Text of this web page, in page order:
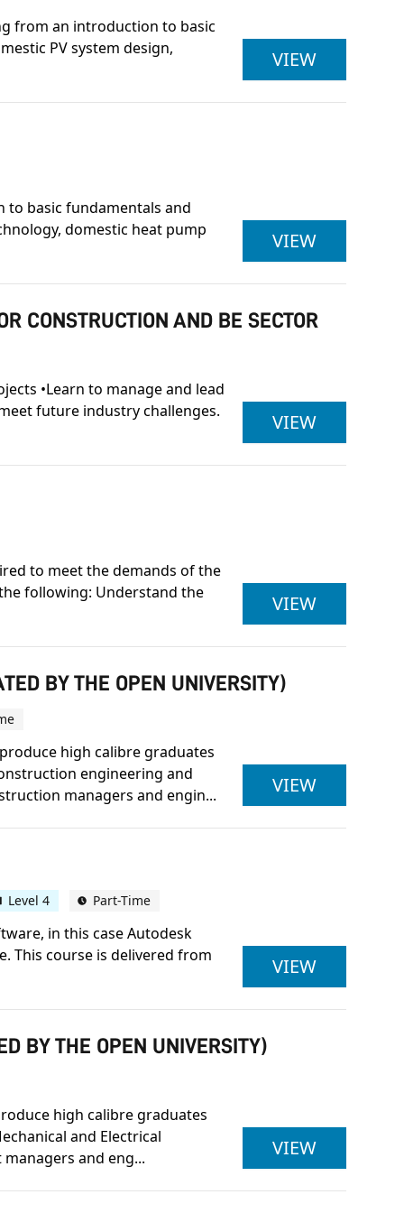
from an introduction to basic
PV system design,
VIEWOCN NI
to basic fundamentals and
domestic heat pump
VIEWOCN NI
CONSTRUCTION AND BE SECTOR
•Learn to manage and lead
future industry challenges.
VIEWCITY &
to meet the demands of the
following: Understand the
VIEWOCN NI
BY THE OPEN UNIVERSITY)
high calibre graduates
engineering and
managers and engin...
VIEWBSC
Level 4 Part-Time
in this case Autodesk
This course is delivered from
VIEWOCN NI
BY THE OPEN UNIVERSITY)
high calibre graduates
and Electrical
and eng...
VIEWBENG